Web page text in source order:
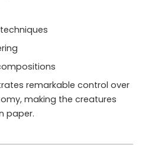
remarkable control over
making the creatures
paper.